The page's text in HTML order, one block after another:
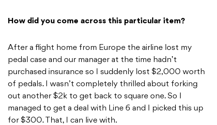
How did you come across this particular item?
After a flight home from Europe the airline lost my
pedal case and our manager at the time hadn’t
purchased insurance so I suddenly lost $2,000 worth
of pedals. I wasn’t completely thrilled about forking
out another $2k to get back to square one. So I
managed to get a deal with Line 6 and I picked this up
for $300. That, I can live with.